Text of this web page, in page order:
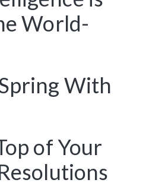
World-
With
of Your